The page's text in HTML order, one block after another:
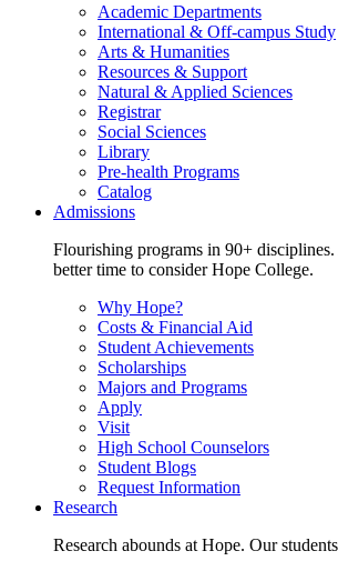
Academic Departments
International & Off-campus Study
Arts & Humanities
Resources & Support
Natural & Applied Sciences
Registrar
Social Sciences
Library
Pre-health Programs
Catalog
Admissions
Flourishing programs in 90+
better time to consider Hope College.
Why Hope?
Costs & Financial Aid
Student Achievements
Scholarships
Majors and Programs
Apply
Visit
High School Counselors
Student Blogs
Request Information
Research
Research abounds at Hope. Our